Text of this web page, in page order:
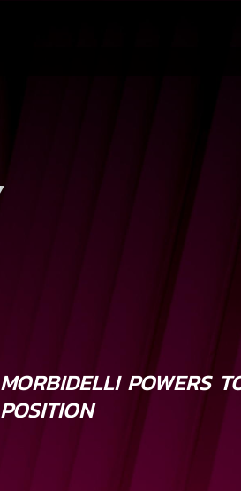
MORBIDELLI POWERS
POSITION